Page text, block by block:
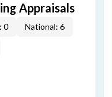
Appraisals
0
National: 6